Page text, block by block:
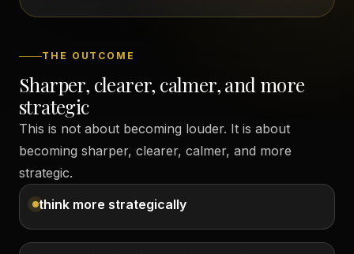
THE OUTCOME
Sharper, clearer, calmer, and more
strategic
This is not about becoming louder. It is about
becoming sharper, clearer, calmer, and more
strategic.
think more strategically